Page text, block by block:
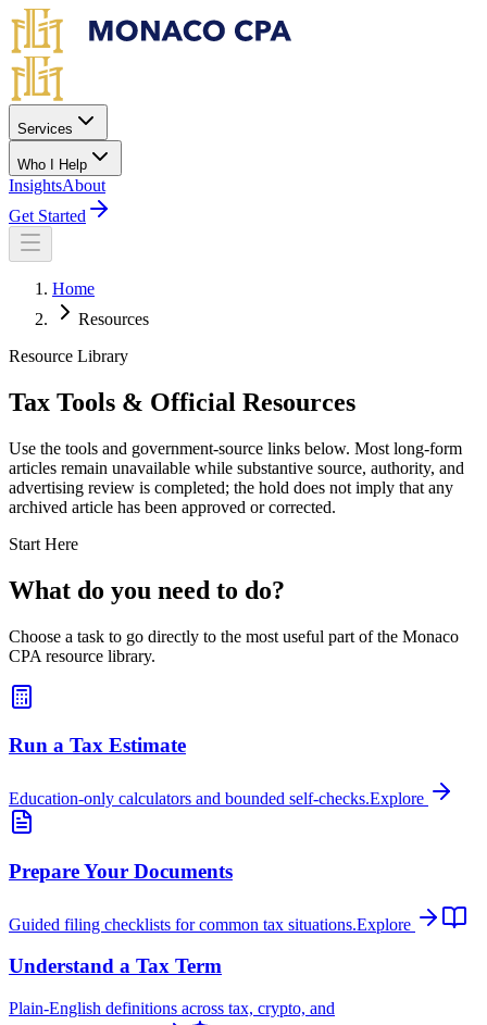
Skip to main content
Services
Who I Help
InsightsAbout
Get Started
Home
Resources
Resource Library
Tax Tools & Official Resources
Use the tools and government-source links below. Most long-form
articles remain unavailable while substantive source, authority, and
advertising review is completed; the hold does not imply that any
archived article has been approved or corrected.
Start Here
What do you need to do?
Choose a task to go directly to the most useful part of the Monaco
CPA resource library.
Run a Tax Estimate
Education-only calculators and bounded self-checks.Explore
Prepare Your Documents
Guided filing checklists for common tax situations.Explore
Understand a Tax Term
Plain-English definitions across tax, crypto, and